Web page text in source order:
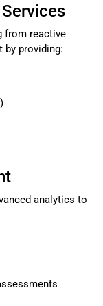
from reactive
by providing:
analytics to